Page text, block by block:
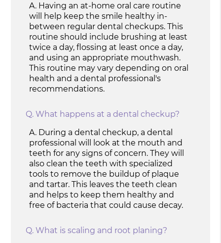
A. Having an at-home oral care routine
will help keep the smile healthy in-
between regular dental checkups. This
routine should include brushing at least
twice a day, flossing at least once a day,
and using an appropriate mouthwash.
This routine may vary depending on oral
health and a dental professional's
recommendations.
Q. What happens at a dental checkup?
A. During a dental checkup, a dental
professional will look at the mouth and
teeth for any signs of concern. They will
also clean the teeth with specialized
tools to remove the buildup of plaque
and tartar. This leaves the teeth clean
and helps to keep them healthy and
free of bacteria that could cause decay.
Q. What is scaling and root planing?